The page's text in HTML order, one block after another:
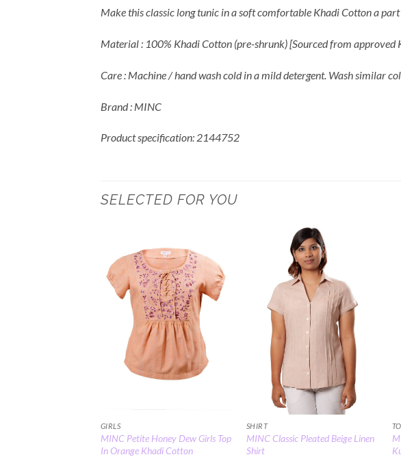
Make this classic long tunic in a soft comfortable Khadi Cotton a
Material : 100% Khadi Cotton (pre-shrunk) [Sourced from approved
Care : Machine / hand wash cold in a mild detergent. Wash similar
Brand : MINC
Product specification: 2144752
SELECTED FOR YOU
Add to
Wishlist
GIRLS
MINC Petite Honey Dew Girls Top
In Orange Khadi Cotton
SHIRT
MINC Classic Pleated Beige Linen
Shirt